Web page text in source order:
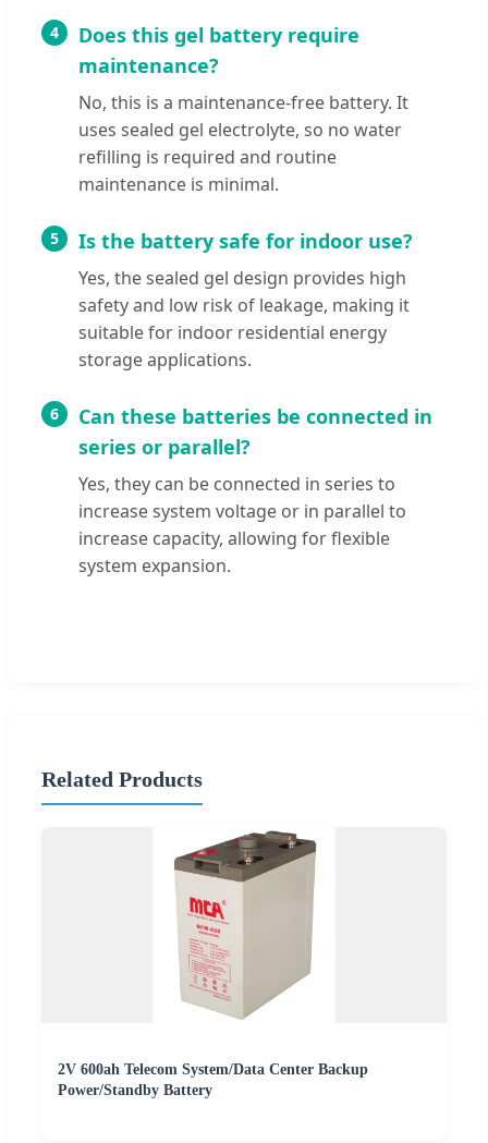
4
Does this gel battery require
maintenance?
No, this is a maintenance-free battery. It
uses sealed gel electrolyte, so no water
refilling is required and routine
maintenance is minimal.
5 Is the battery safe for indoor use?
Yes, the sealed gel design provides high
safety and low risk of leakage, making it
suitable for indoor residential energy
storage applications.
6
Can these batteries be connected in
series or parallel?
Yes, they can be connected in series to
increase system voltage or in parallel to
increase capacity, allowing for flexible
system expansion.
Related Products
2V 600ah Telecom System/Data Center Backup
Power/Standby Battery